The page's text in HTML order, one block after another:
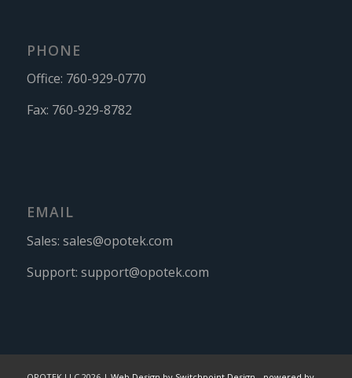
PHONE
Office: 760-929-0770
Fax: 760-929-8782
EMAIL
Sales: sales@opotek.com
Support: support@opotek.com